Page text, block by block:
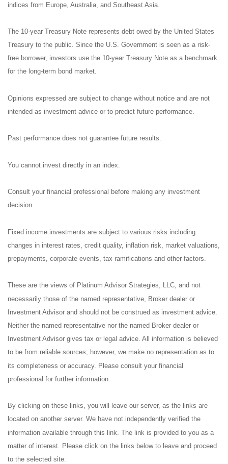
indices from Europe, Australia, and Southeast Asia.
The 10-year Treasury Note represents debt owed by the United States
Treasury to the public. Since the U.S. Government is seen as a risk-
free borrower, investors use the 10-year Treasury Note as a benchmark
for the long-term bond market.
Opinions expressed are subject to change without notice and are not
intended as investment advice or to predict future performance.
Past performance does not guarantee future results.
You cannot invest directly in an index.
Consult your financial professional before making any investment
decision.
Fixed income investments are subject to various risks including
changes in interest rates, credit quality, inflation risk, market valuations,
prepayments, corporate events, tax ramifications and other factors.
These are the views of Platinum Advisor Strategies, LLC, and not
necessarily those of the named representative, Broker dealer or
Investment Advisor and should not be construed as investment advice.
Neither the named representative nor the named Broker dealer or
Investment Advisor gives tax or legal advice. All information is believed
to be from reliable sources; however, we make no representation as to
its completeness or accuracy. Please consult your financial
professional for further information.
By clicking on these links, you will leave our server, as the links are
located on another server. We have not independently verified the
information available through this link. The link is provided to you as a
matter of interest. Please click on the links below to leave and proceed
to the selected site.